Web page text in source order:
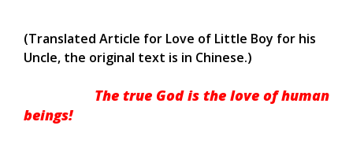
(Translated Article for Love of Little Boy for his
Uncle, the original text is in Chinese.)
The true God is the love of human
beings!